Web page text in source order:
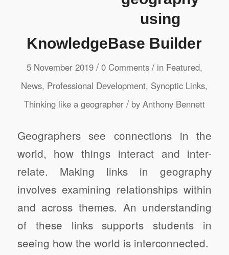
using
KnowledgeBase Builder
5 November 2019 / 0 Comments / in Featured,
News, Professional Development, Synoptic Links,
Thinking like a geographer / by Anthony Bennett
Geographers see connections in the
world, how things interact and inter-
relate. Making links in geography
involves examining relationships within
and across themes. An understanding
of these links supports students in
seeing how the world is interconnected.